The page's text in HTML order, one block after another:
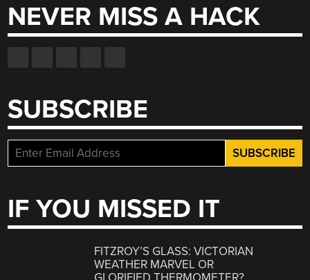
NEVER MISS A HACK
SUBSCRIBE
IF YOU MISSED IT
FITZROY’S GLASS: VICTORIAN
WEATHER MARVEL OR